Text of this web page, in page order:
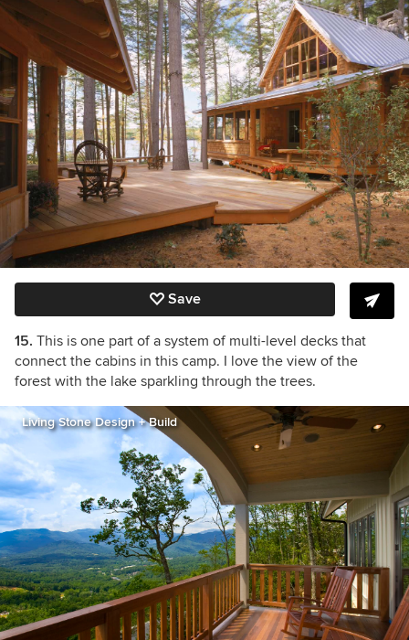
Save
15. This is one part of a system of multi-level decks that
connect the cabins in this camp. I love the view of the
forest with the lake sparkling through the trees.
Living Stone Design + Build